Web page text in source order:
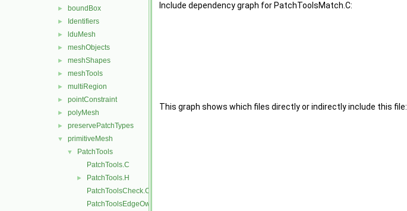
► boundBox
► Identifiers
► lduMesh
► meshObjects
► meshShapes
► meshTools
► multiRegion
► pointConstraint
► polyMesh
► preservePatchTypes
▼ primitiveMesh
▼
PatchTools
PatchTools.C
►
PatchTools.H
PatchToolsCheck.C
PatchToolsEdgeOwner.C
Include dependency graph for PatchToolsMatch.C:
This graph shows which files directly or indirectly include this file: